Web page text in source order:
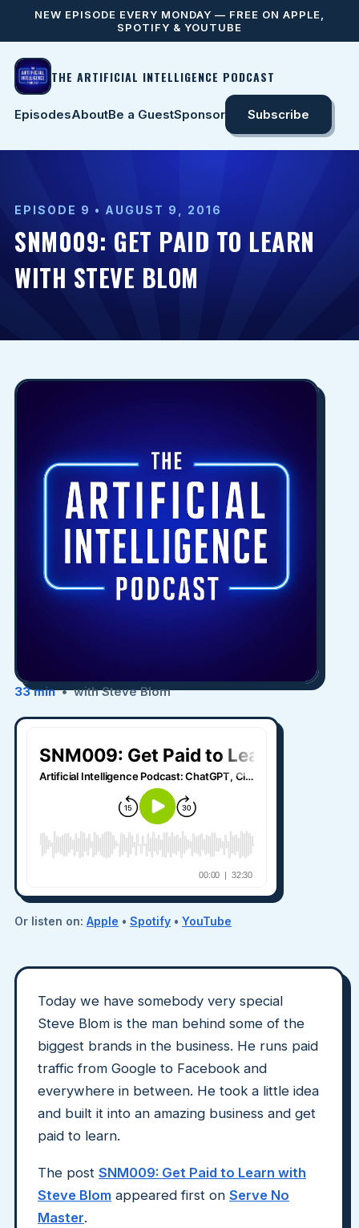
NEW EPISODE EVERY MONDAY — FREE ON APPLE,
SPOTIFY & YOUTUBE
THE ARTIFICIAL INTELLIGENCE PODCAST
EpisodesAboutBe a GuestSponsor Subscribe
EPISODE 9 • AUGUST 9, 2016
SNM009: GET PAID TO LEARN
WITH STEVE BLOM
33 min• with Steve Blom
Or listen on: Apple • Spotify • YouTube
Today we have somebody very special
Steve Blom is the man behind some of the
biggest brands in the business. He runs paid
traffic from Google to Facebook and
everywhere in between. He took a little idea
and built it into an amazing business and get
paid to learn.
The post SNM009: Get Paid to Learn with
Steve Blom appeared first on Serve No
Master.